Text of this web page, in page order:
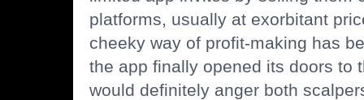
platforms, usually at exorbitant
cheeky way of profit-making has
the app finally opened its doors to
would definitely anger both